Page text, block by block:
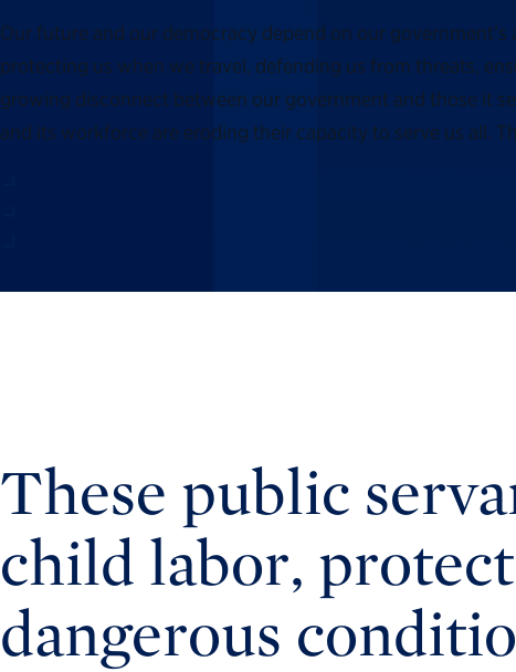
Our future and our democracy depend on our
protecting us when we travel, defending us from threats,
growing disconnect between our government and those it
and its workforce are eroding their capacity to serve us all.
These public
child labor,
dangerous